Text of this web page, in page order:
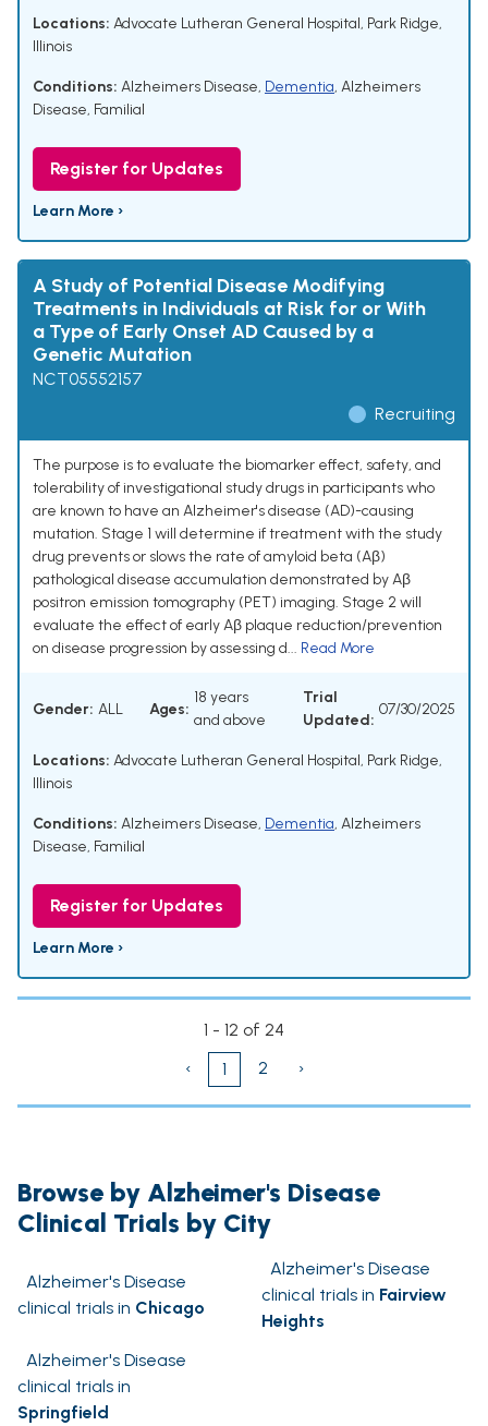
Locations: Advocate Lutheran General Hospital, Park Ridge,
Illinois
Conditions: Alzheimers Disease, Dementia, Alzheimers
Disease, Familial
Register for Updates
Learn More ›
A Study of Potential Disease Modifying
Treatments in Individuals at Risk for or With
a Type of Early Onset AD Caused by a
Genetic Mutation
NCT05552157
Recruiting
The purpose is to evaluate the biomarker effect, safety, and
tolerability of investigational study drugs in participants who
are known to have an Alzheimer's disease (AD)-causing
mutation. Stage 1 will determine if treatment with the study
drug prevents or slows the rate of amyloid beta (Aβ)
pathological disease accumulation demonstrated by Aβ
positron emission tomography (PET) imaging. Stage 2 will
evaluate the effect of early Aβ plaque reduction/prevention
on disease progression by assessing d... Read More
Gender: ALL Ages:
18 years
and above
Trial
Updated:
07/30/2025
Locations: Advocate Lutheran General Hospital, Park Ridge,
Illinois
Conditions: Alzheimers Disease, Dementia, Alzheimers
Disease, Familial
Register for Updates
Learn More ›
1 - 12 of 24
‹
1 2 ›
Browse by Alzheimer's Disease
Clinical Trials by City
Alzheimer's Disease
clinical trials in Chicago
Alzheimer's Disease
clinical trials in Fairview
Heights
Alzheimer's Disease
clinical trials in
Springfield